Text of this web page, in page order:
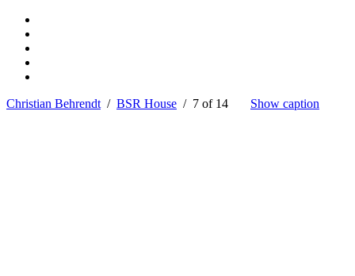
Christian Behrendt / BSR House / 7 of 14 Show caption